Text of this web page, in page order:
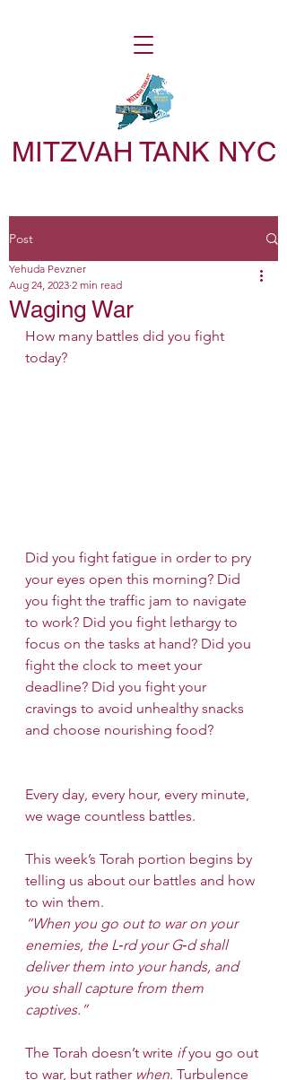
MITZVAH TANK NYC
Post
Waging War
Yehuda Pevzner
Aug 24, 2023 2 min read
How many battles did you fight
today?
Did you fight fatigue in order to pry
your eyes open this morning? Did
you fight the traffic jam to navigate
to work? Did you fight lethargy to
focus on the tasks at hand? Did you
fight the clock to meet your
deadline? Did you fight your
cravings to avoid unhealthy snacks
and choose nourishing food?
Every day, every hour, every minute,
we wage countless battles.
This week’s Torah portion begins by
telling us about our battles and how
to win them.
“When you go out to war on your
enemies, the L‑rd your G‑d shall
deliver them into your hands, and
you shall capture from them
captives.”
The Torah doesn’t write if you go out
to war, but rather when. Turbulence